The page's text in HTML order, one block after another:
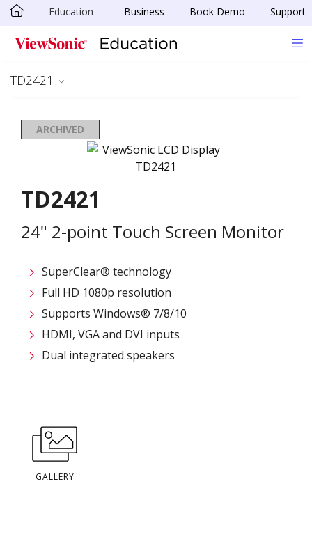
Skip to main content
Education Business Book Demo Support
TD2421
ARCHIVED
TD2421
24" 2-point Touch Screen Monitor
SuperClear® technology
Full HD 1080p resolution
Supports Windows® 7/8/10
HDMI, VGA and DVI inputs
Dual integrated speakers
GALLERY